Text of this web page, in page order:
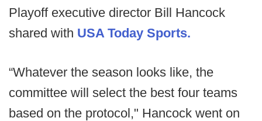
Playoff executive director Bill Hancock
shared with USA Today Sports.
“Whatever the season looks like, the
committee will select the best four teams
based on the protocol," Hancock went on